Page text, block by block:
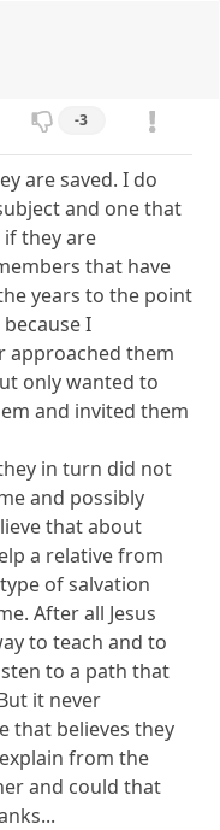
-3
are saved. I do
and one that
they are
that have
years to the point
I
approached them
only wanted to
and invited them
in turn did not
and possibly
that about
a relative from
of salvation
After all Jesus
to teach and to
to a path that
it never
that believes they
from the
and could that